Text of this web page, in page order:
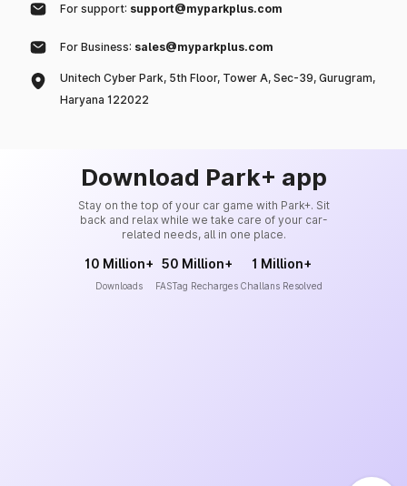
For support: support@myparkplus.com
For Business: sales@myparkplus.com
Unitech Cyber Park, 5th Floor, Tower A, Sec-39, Gurugram,
Haryana 122022
Download Park+ app
Stay on the top of your car game with Park+. Sit
back and relax while we take care of your car-
related needs, all in one place.
10 Million+
Downloads
50 Million+
FASTag Recharges
1 Million+
Challans Resolved